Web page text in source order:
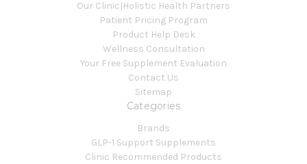
Our Clinic|Holistic Health Partners
Patient Pricing Program
Product Help Desk
Wellness Consultation
Your Free Supplement Evaluation
Contact Us
Sitemap
Categories
Brands
GLP-1 Support Supplements
Clinic Recommended Products